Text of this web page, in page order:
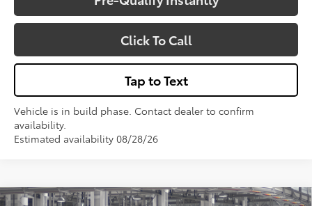
Click To Call
Tap to Text
Vehicle is in build phase. Contact dealer to confirm
availability.
Estimated availability 08/28/26